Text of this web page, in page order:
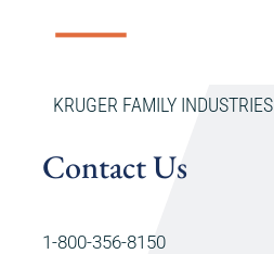
KRUGER FAMILY INDUSTRIES
Contact Us
1-800-356-8150